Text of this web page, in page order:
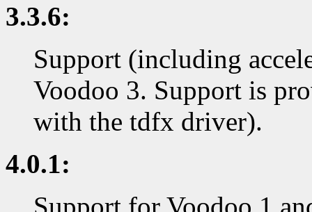
3.3.6:
Support (including
Voodoo 3. Support is
with the tdfx driver).
4.0.1:
Support for Voodoo 1